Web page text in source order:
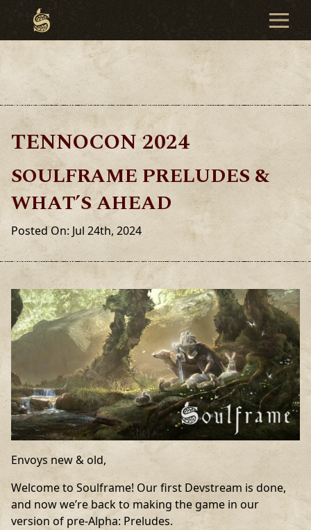
TENNOCON 2024
SOULFRAME PRELUDES &
WHAT’S AHEAD
Posted On: Jul 24th, 2024
Envoys new & old,
Welcome to Soulframe! Our first Devstream is done,
and now we’re back to making the game in our
version of pre-Alpha: Preludes.